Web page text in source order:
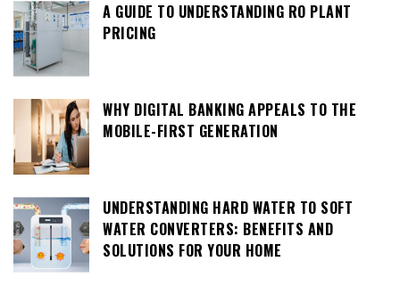
A GUIDE TO UNDERSTANDING RO PLANT
PRICING
WHY DIGITAL BANKING APPEALS TO THE
MOBILE-FIRST GENERATION
UNDERSTANDING HARD WATER TO SOFT
WATER CONVERTERS: BENEFITS AND
SOLUTIONS FOR YOUR HOME